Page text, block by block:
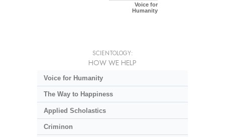
Voice for
Humanity
SCIENTOLOGY:
HOW WE HELP
Voice for Humanity
The Way to Happiness
Applied Scholastics
Criminon